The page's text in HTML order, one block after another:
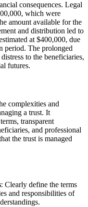
consequences. Legal
which were
amount available for the
and distribution led to
at $400,000, due
period. The prolonged
to the beneficiaries,
futures.
complexities and
a trust. It
transparent
and professional
the trust is managed
: Clearly define the terms
and responsibilities of